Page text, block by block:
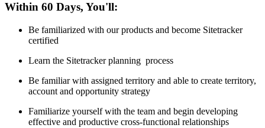
Within 60 Days, You'll:
Be familiarized with our products and become Sitetracker
certified
Learn the Sitetracker planning process
Be familiar with assigned territory and able to create territory,
account and opportunity strategy
Familiarize yourself with the team and begin developing
effective and productive cross-functional relationships